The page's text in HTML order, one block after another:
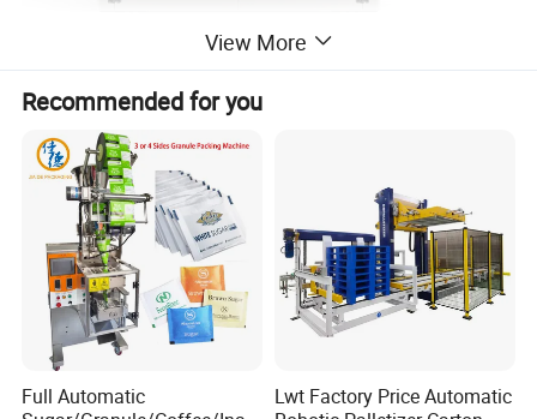
Suitable Usage
Round bottled medicine, food-stuff, cosmetic, etc. packing
into square box.
View More
Recommended for you
Full Automatic
Lwt Factory Price Automatic